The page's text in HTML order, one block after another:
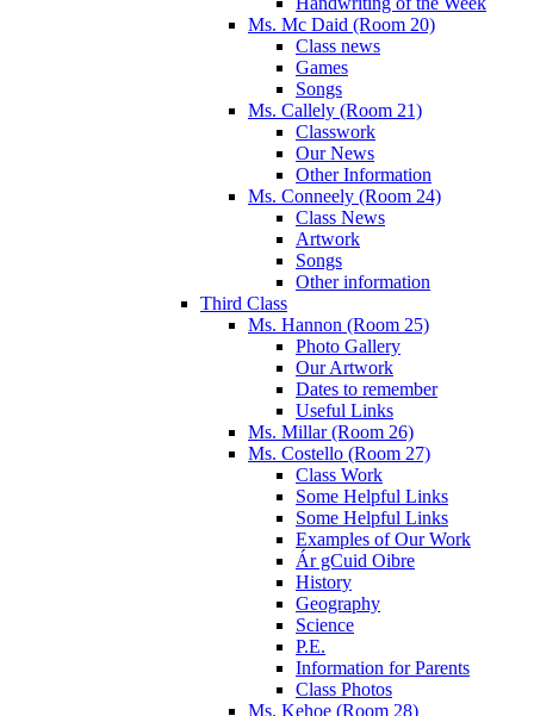
Ms. Mc Daid (Room 20)
Class news
Games
Songs
Ms. Callely (Room 21)
Classwork
Our News
Other Information
Ms. Conneely (Room 24)
Class News
Artwork
Songs
Other information
Third Class
Ms. Hannon (Room 25)
Photo Gallery
Our Artwork
Dates to remember
Useful Links
Ms. Millar (Room 26)
Ms. Costello (Room 27)
Class Work
Some Helpful Links
Some Helpful Links
Examples of Our Work
Ár gCuid Oibre
History
Geography
Science
P.E.
Information for Parents
Class Photos
Ms. Kehoe (Room 28)